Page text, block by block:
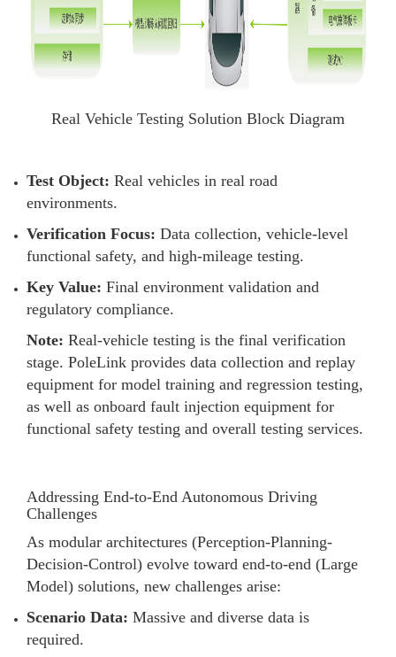
Real Vehicle Testing Solution Block Diagram
Test Object: Real vehicles in real road
environments.
Verification Focus: Data collection, vehicle-level
functional safety, and high-mileage testing.
Key Value: Final environment validation and
regulatory compliance.
Note: Real-vehicle testing is the final verification
stage. PoleLink provides data collection and replay
equipment for model training and regression testing,
as well as onboard fault injection equipment for
functional safety testing and overall testing services.
Addressing End-to-End Autonomous Driving
Challenges
As modular architectures (Perception-Planning-
Decision-Control) evolve toward end-to-end (Large
Model) solutions, new challenges arise:
Scenario Data: Massive and diverse data is
required.